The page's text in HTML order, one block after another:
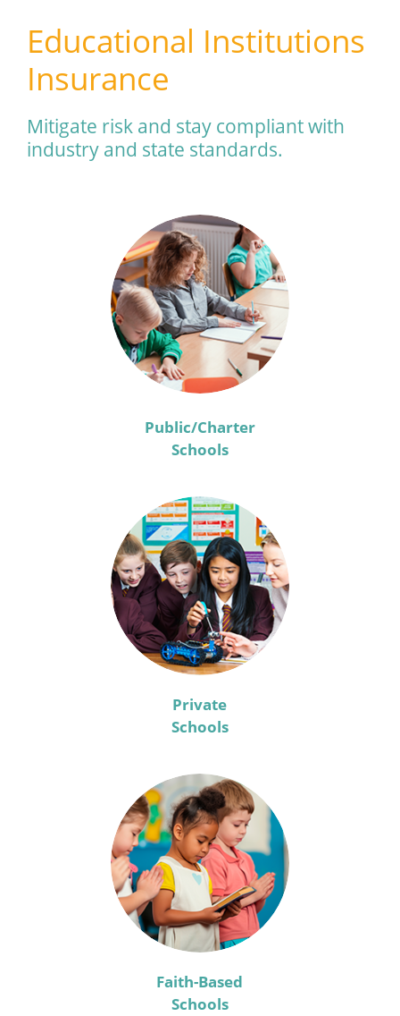
Educational Institutions
Insurance
Mitigate risk and stay compliant with
industry and state standards.
Public/Charter
Schools
Private
Schools
Faith-Based
Schools